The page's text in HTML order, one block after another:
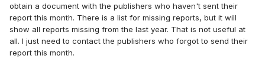
obtain a document with the publishers who haven't sent their
report this month. There is a list for missing reports, but it will
show all reports missing from the last year. That is not useful at
all. I just need to contact the publishers who forgot to send their
report this month.